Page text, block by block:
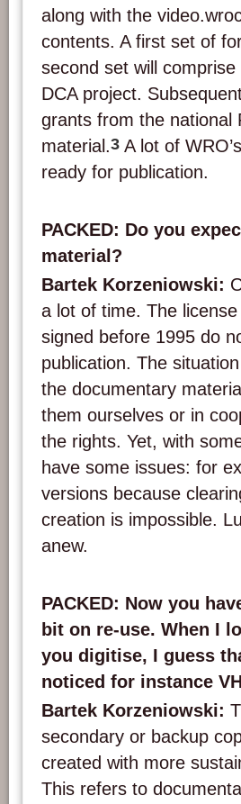
along with the
contents. A first set of
second set will
DCA project.
grants from the national
material.3 A lot of
ready for publication.
PACKED: Do you
material?
Bartek Korzeniowski:
a lot of time. The
signed before 1995 do
publication. The
the documentary
them ourselves or in
the rights. Yet, with
have some issues: for
versions because
creation is impossible.
anew.
PACKED: Now you
bit on re-use. When I
you digitise, I guess
noticed for instance
Bartek Korzeniowski:
secondary or backup
created with more
This refers to